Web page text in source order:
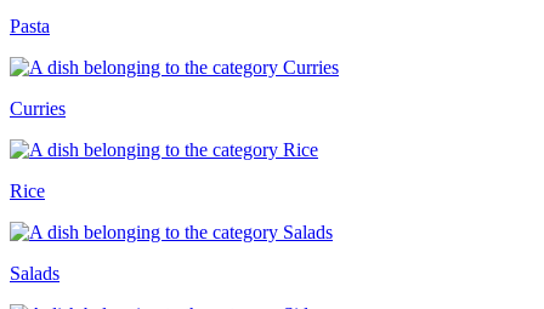
Pasta
Curries
Rice
Salads